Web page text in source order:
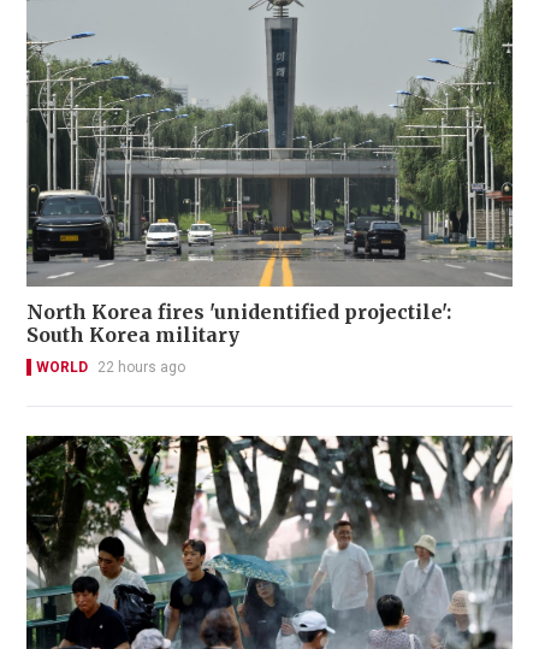
North Korea fires 'unidentified projectile':
South Korea military
WORLD 22 hours ago